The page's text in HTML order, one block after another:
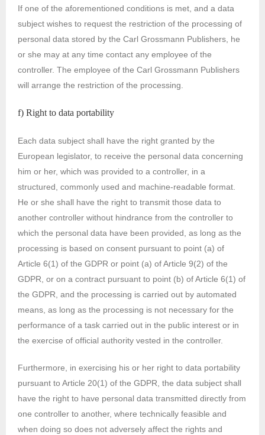
If one of the aforementioned conditions is met, and a data
subject wishes to request the restriction of the processing of
personal data stored by the Carl Grossmann Publishers, he
or she may at any time contact any employee of the
controller. The employee of the Carl Grossmann Publishers
will arrange the restriction of the processing.
f) Right to data portability
Each data subject shall have the right granted by the
European legislator, to receive the personal data concerning
him or her, which was provided to a controller, in a
structured, commonly used and machine-readable format.
He or she shall have the right to transmit those data to
another controller without hindrance from the controller to
which the personal data have been provided, as long as the
processing is based on consent pursuant to point (a) of
Article 6(1) of the GDPR or point (a) of Article 9(2) of the
GDPR, or on a contract pursuant to point (b) of Article 6(1) of
the GDPR, and the processing is carried out by automated
means, as long as the processing is not necessary for the
performance of a task carried out in the public interest or in
the exercise of official authority vested in the controller.
Furthermore, in exercising his or her right to data portability
pursuant to Article 20(1) of the GDPR, the data subject shall
have the right to have personal data transmitted directly from
one controller to another, where technically feasible and
when doing so does not adversely affect the rights and